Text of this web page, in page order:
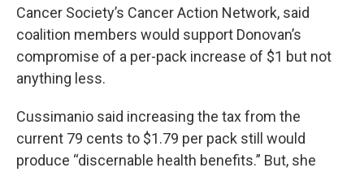
Cancer Society’s Cancer Action Network, said
coalition members would support Donovan’s
compromise of a per-pack increase of $1 but not
anything less.
Cussimanio said increasing the tax from the
current 79 cents to $1.79 per pack still would
produce “discernable health benefits.” But, she